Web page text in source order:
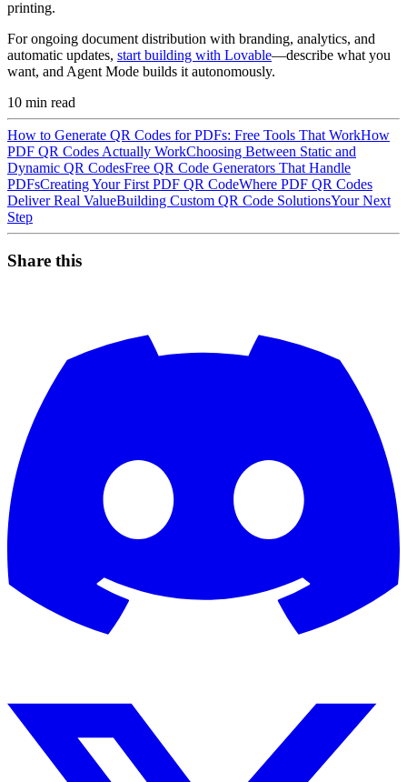
printing.
For ongoing document distribution with branding, analytics, and
automatic updates, start building with Lovable—describe what you
want, and Agent Mode builds it autonomously.
10 min read
How to Generate QR Codes for PDFs: Free Tools That WorkHow
PDF QR Codes Actually WorkChoosing Between Static and
Dynamic QR CodesFree QR Code Generators That Handle
PDFsCreating Your First PDF QR CodeWhere PDF QR Codes
Deliver Real ValueBuilding Custom QR Code SolutionsYour Next
Step
Share this